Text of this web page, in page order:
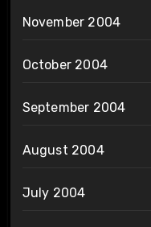
November 2004
October 2004
September 2004
August 2004
July 2004